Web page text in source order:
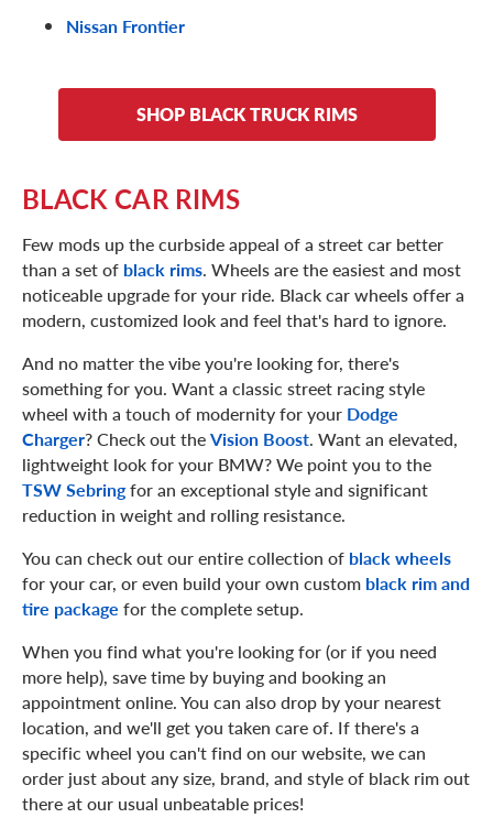
Nissan Frontier
SHOP BLACK TRUCK RIMS
BLACK CAR RIMS
Few mods up the curbside appeal of a street car better
than a set of black rims. Wheels are the easiest and most
noticeable upgrade for your ride. Black car wheels offer a
modern, customized look and feel that's hard to ignore.
And no matter the vibe you're looking for, there's
something for you. Want a classic street racing style
wheel with a touch of modernity for your Dodge
Charger? Check out theVision Boost. Want an elevated,
lightweight look for your BMW? We point you to the
TSW Sebringfor an exceptional style and significant
reduction in weight and rolling resistance.
You can check out our entire collection of black wheels
for your car, or even build your own custom black rim and
tire package for the complete setup.
When you find what you're looking for (or if you need
more help), save time by buying and booking an
appointment online. You can also drop by your nearest
location, and we'll get you taken care of. If there's a
specific wheel you can't find on our website, we can
order just about any size, brand, and style of black rim out
there at our usual unbeatable prices!